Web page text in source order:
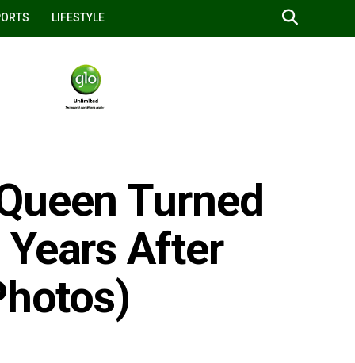
LIFESTYLE
Turned
After